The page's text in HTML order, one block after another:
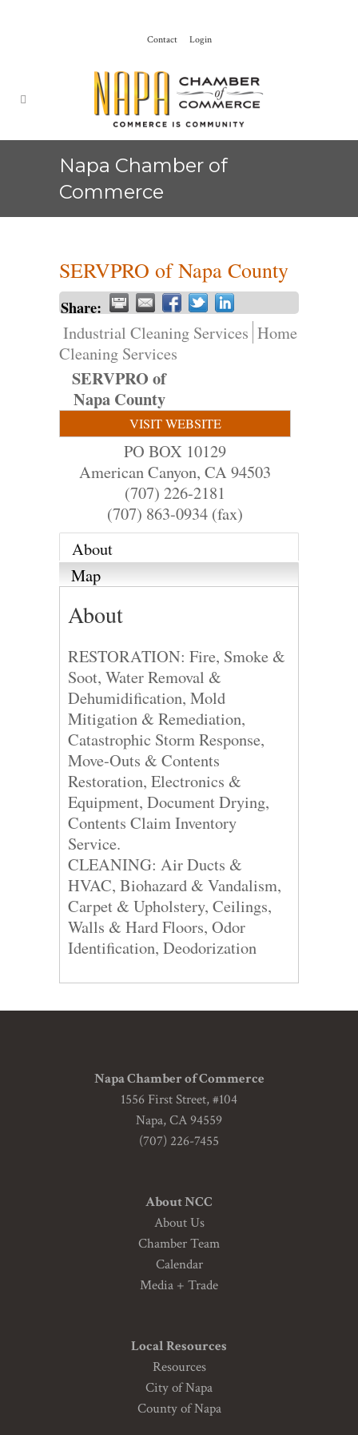
Contact Login
Napa Chamber of
Commerce
SERVPRO of Napa County
Share:
Industrial Cleaning Services Home
Cleaning Services
SERVPRO of
Napa County
VISIT WEBSITE
PO BOX 10129
American Canyon, CA94503
(707) 226-2181
(707) 863-0934 (fax)
About
Map
About
RESTORATION: Fire, Smoke &
Soot, Water Removal &
Dehumidification, Mold
Mitigation & Remediation,
Catastrophic Storm Response,
Move-Outs & Contents
Restoration, Electronics &
Equipment, Document Drying,
Contents Claim Inventory
Service.
CLEANING: Air Ducts &
HVAC, Biohazard & Vandalism,
Carpet & Upholstery, Ceilings,
Walls & Hard Floors, Odor
Identification, Deodorization
Napa Chamber of Commerce
1556 First Street, #104
Napa, CA 94559
(707) 226-7455
About NCC
About Us
Chamber Team
Calendar
Media + Trade
Local Resources
Resources
City of Napa
County of Napa